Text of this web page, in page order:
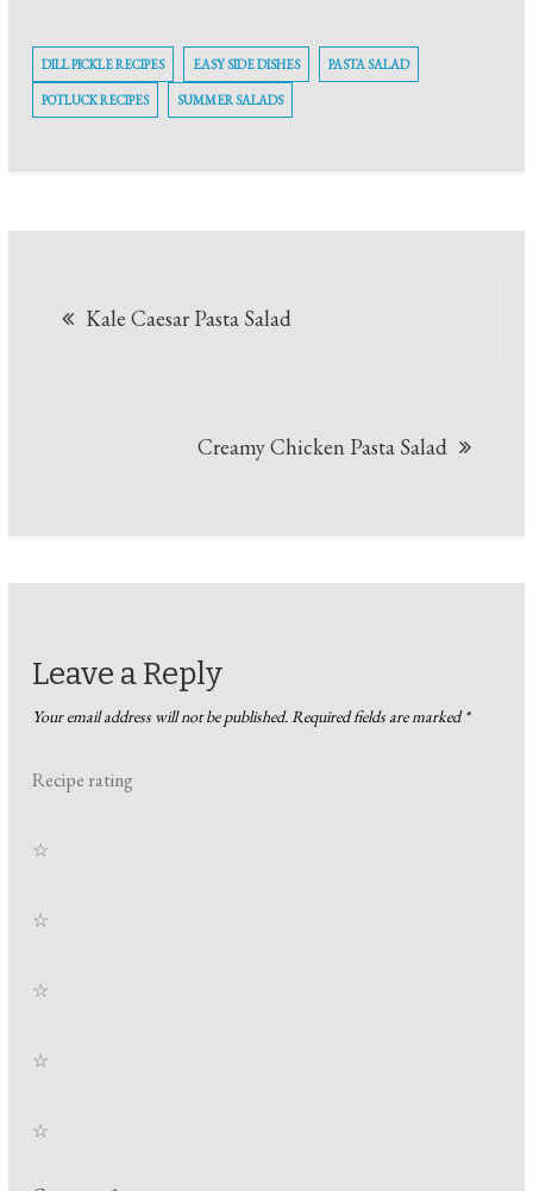
DILL PICKLE RECIPES EASY SIDE DISHES PASTA SALAD
POTLUCK RECIPES SUMMER SALADS
Kale Caesar Pasta Salad
Creamy Chicken Pasta Salad
Leave a Reply
Your email address will not be published.Required fields are marked*
Recipe rating
☆
☆
☆
☆
☆